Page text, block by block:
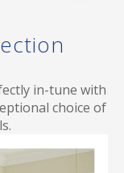
in-tune with
choice of